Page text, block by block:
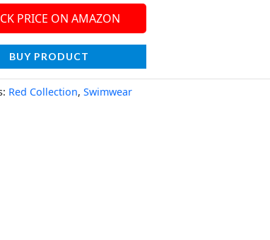
PRICE ON AMAZON
BUY PRODUCT
Red Collection, Swimwear